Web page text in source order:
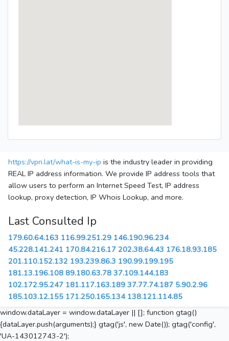
https://vpn.lat/what-is-my-ip is the industry leader in providing
REAL IP address information. We provide IP address tools that
allow users to perform an Internet Speed Test, IP address
lookup, proxy detection, IP Whois Lookup, and more.
Last Consulted Ip
179.60.64.163 116.99.251.29 146.190.96.234
45.228.141.241 170.84.216.17 202.38.64.43 176.18.93.185
201.110.152.132 193.239.86.3 190.99.199.195
181.13.196.108 89.180.63.78 37.109.144.183
102.172.95.247 181.117.163.189 37.77.74.187 5.90.2.96
185.103.12.155 171.250.165.134 138.121.114.85
window.dataLayer = window.dataLayer || []; function gtag()
{dataLayer.push(arguments);} gtag('js', new Date()); gtag('config',
'UA-143012743-2');